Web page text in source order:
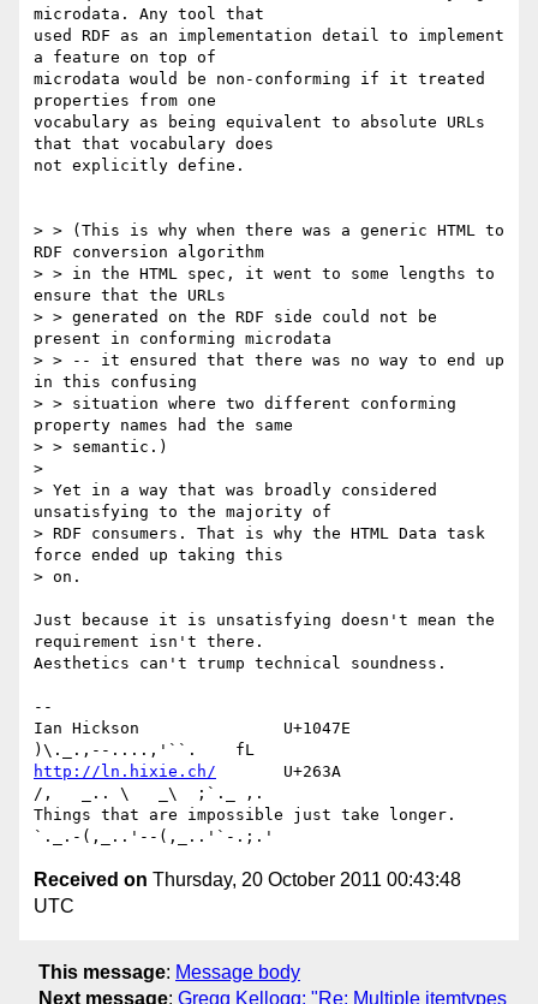
microdata. Any tool that
used RDF as an implementation detail to implement
a feature on top of
microdata would be non-conforming if it treated
properties from one
vocabulary as being equivalent to absolute URLs
that that vocabulary does
not explicitly define.
> > (This is why when there was a generic HTML to
RDF conversion algorithm
> > in the HTML spec, it went to some lengths to
ensure that the URLs
> > generated on the RDF side could not be
present in conforming microdata
> > -- it ensured that there was no way to end up
in this confusing
> > situation where two different conforming
property names had the same
> > semantic.)
>
> Yet in a way that was broadly considered
unsatisfying to the majority of
> RDF consumers. That is why the HTML Data task
force ended up taking this
> on.
Just because it is unsatisfying doesn't mean the
requirement isn't there.
Aesthetics can't trump technical soundness.
--
Ian Hickson               U+1047E
http://ln.hixie.ch/
       U+263A
/,   _.. \   _\  ;`._ ,.
Things that are impossible just take longer.
Received on Thursday, 20 October 2011 00:43:48
UTC
This message: Message body
Next message: Gregg Kellogg: "Re: Multiple itemtypes